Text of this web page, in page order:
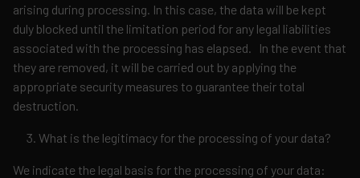
arising during processing. In this case, the data will be kept
duly blocked until the limitation period for any legal liabilities
associated with the processing has elapsed. In the event that
they are removed, it will be carried out by applying the
appropriate security measures to guarantee their total
destruction.
What is the legitimacy for the processing of your data?
We indicate the legal basis for the processing of your data: